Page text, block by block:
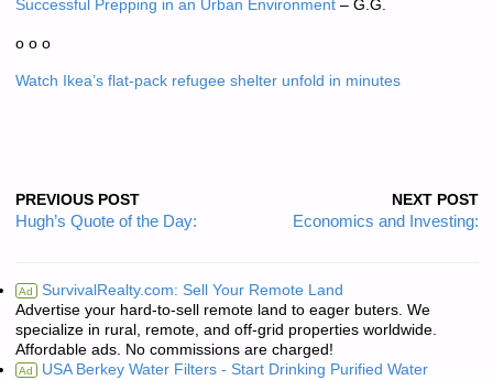
Successful Prepping in an Urban Environment– G.G.
o o o
Watch Ikea’s flat-pack refugee shelter unfold in minutes
PREVIOUS POST
Hugh’s Quote of the Day:
NEXT POST
Economics and Investing:
Ad SurvivalRealty.com: Sell Your Remote Land
Advertise your hard-to-sell remote land to eager buters. We
specialize in rural, remote, and off-grid properties worldwide.
Affordable ads. No commissions are charged!
Ad USA Berkey Water Filters - Start Drinking Purified Water